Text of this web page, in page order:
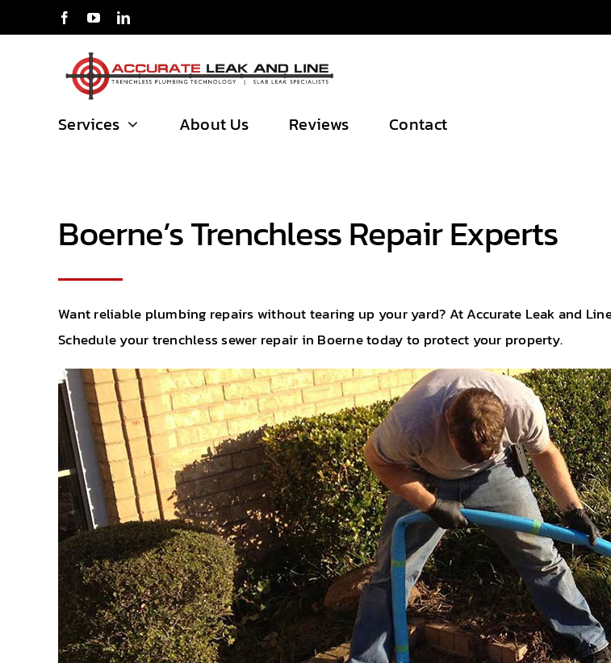
to
Services About Us Reviews Contact
Boerne’s Trenchless Repair Experts
Want reliable plumbing repairs without tearing up your yard? At Accurate Leak and
Schedule your trenchless sewer repair in Boerne today to protect your property.